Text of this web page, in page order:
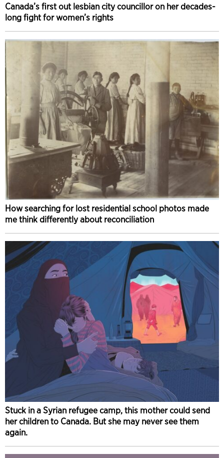
Canada’s first out lesbian city councillor on her decades-
long fight for women’s rights
How searching for lost residential school photos made
me think differently about reconciliation
Stuck in a Syrian refugee camp, this mother could send
her children to Canada. But she may never see them
again.